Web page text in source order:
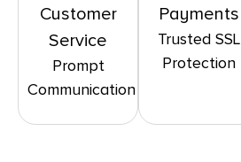
Customer
Service
Prompt
Communication
Payments
Trusted SSL
Protection